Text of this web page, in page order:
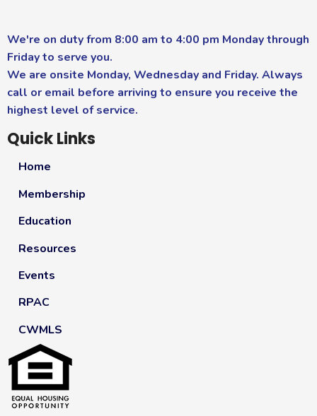
We're on duty from 8:00 am to 4:00 pm Monday through
Friday to serve you.
We are onsite Monday, Wednesday and Friday. Always
call or email before arriving to ensure you receive the
highest level of service.
Quick Links
Home
Membership
Education
Resources
Events
RPAC
CWMLS